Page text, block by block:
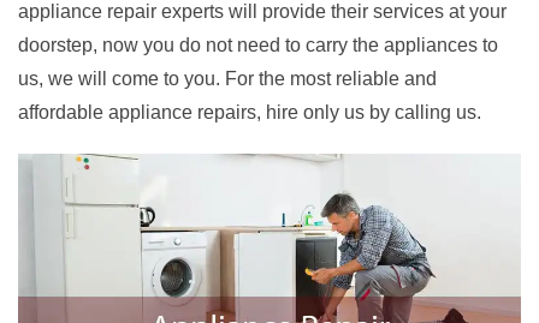
appliance repair experts will provide their services at your
doorstep, now you do not need to carry the appliances to
us, we will come to you. For the most reliable and
affordable appliance repairs, hire only us by calling us.